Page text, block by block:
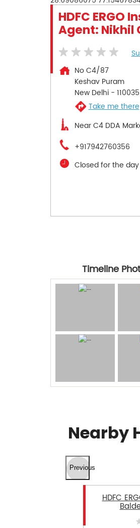
HDFC ERGO
Agent: Nikhil
No C4/87
Keshav Puram
New Delhi- 110035
Take me there
Near C4 DDA
+917942760356
Closed for the day
Timeline
Nearby
Previous
HDFC